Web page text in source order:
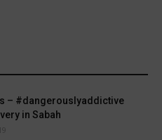
– #dangerouslyaddictive
in Sabah